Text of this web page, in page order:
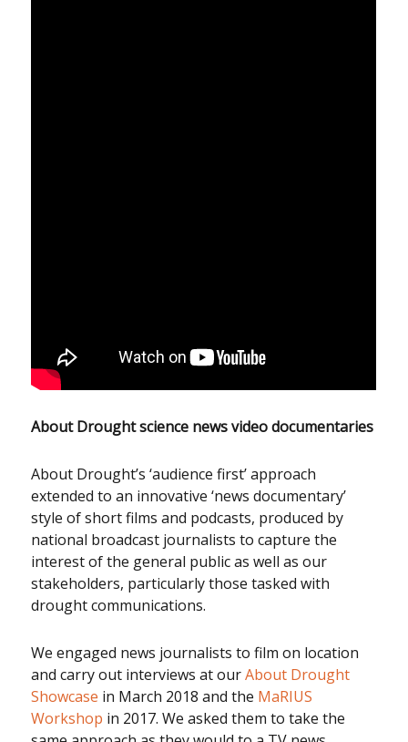
About Drought science news video documentaries
About Drought’s ‘audience first’ approach
extended to an innovative ‘news documentary’
style of short films and podcasts, produced by
national broadcast journalists to capture the
interest of the general public as well as our
stakeholders, particularly those tasked with
drought communications.
We engaged news journalists to film on location
and carry out interviews at ourAbout Drought
Showcase in March 2018 and the MaRIUS
Workshop in 2017. We asked them to take the